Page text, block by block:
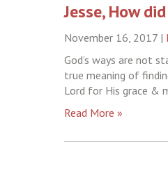
Jesse, How
November 16, 2017 |
God’s ways are not
true meaning of
Lord for His grace &
Read More »